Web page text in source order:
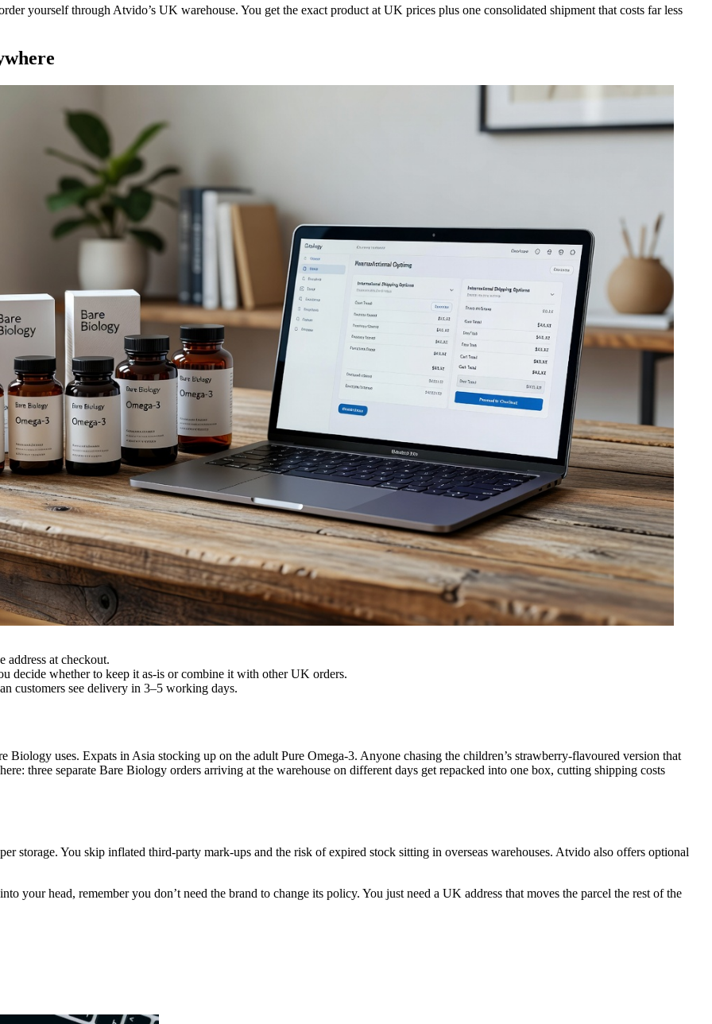
yourself through Atvido’s UK warehouse. You get the exact product at UK prices plus one consolidated shipment that costs far less
at checkout.
decide whether to keep it as-is or combine it with other UK orders.
customers see delivery in 3–5 working days.
uses. Expats in Asia stocking up on the adult Pure Omega-3. Anyone chasing the children’s strawberry-flavoured version that
three separate Bare Biology orders arriving at the warehouse on different days get repacked into one box, cutting shipping costs
storage. You skip inflated third-party mark-ups and the risk of expired stock sitting in overseas warehouses. Atvido also offers optional
your head, remember you don’t need the brand to change its policy. You just need a UK address that moves the parcel the rest of the